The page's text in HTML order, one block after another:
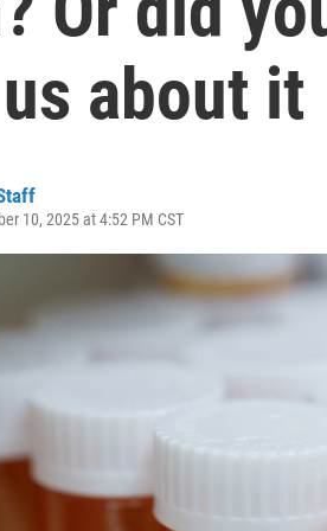
about it
10, 2025 at 4:52 PM CST